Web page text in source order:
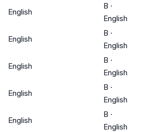
English
B ·
English
English
B ·
English
English
B ·
English
English
B ·
English
English
B ·
English